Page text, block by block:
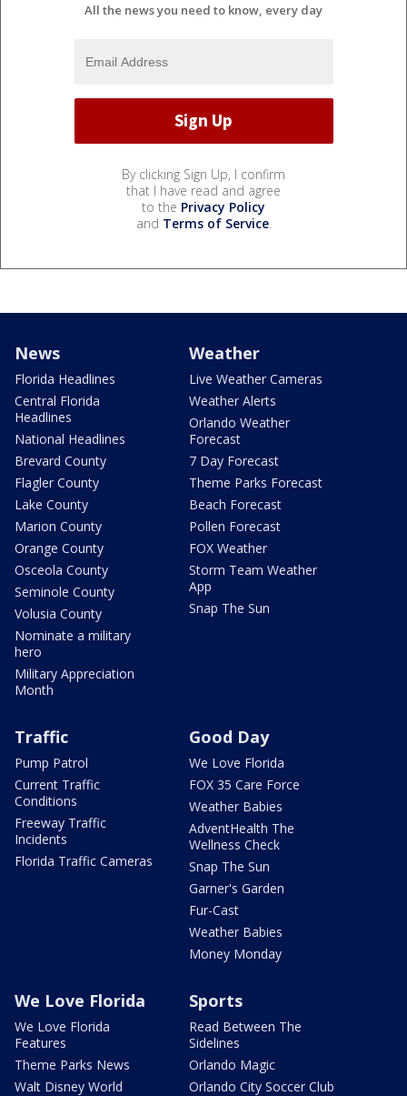
All the news you need to know, every day
By clicking Sign Up, I confirm
that I have read and agree
to the Privacy Policy
and Terms of Service.
News
Florida Headlines
Central Florida
Headlines
National Headlines
Brevard County
Flagler County
Lake County
Marion County
Orange County
Osceola County
Seminole County
Volusia County
Nominate a military
hero
Military Appreciation
Month
Weather
Live Weather Cameras
Weather Alerts
Orlando Weather
Forecast
7 Day Forecast
Theme Parks Forecast
Beach Forecast
Pollen Forecast
FOX Weather
Storm Team Weather
App
Snap The Sun
Traffic
Pump Patrol
Current Traffic
Conditions
Freeway Traffic
Incidents
Florida Traffic Cameras
Good Day
We Love Florida
FOX 35 Care Force
Weather Babies
AdventHealth The
Wellness Check
Snap The Sun
Garner's Garden
Fur-Cast
Weather Babies
Money Monday
We Love Florida
We Love Florida
Features
Theme Parks News
Walt Disney World
Sports
Read Between The
Sidelines
Orlando Magic
Orlando City Soccer Club